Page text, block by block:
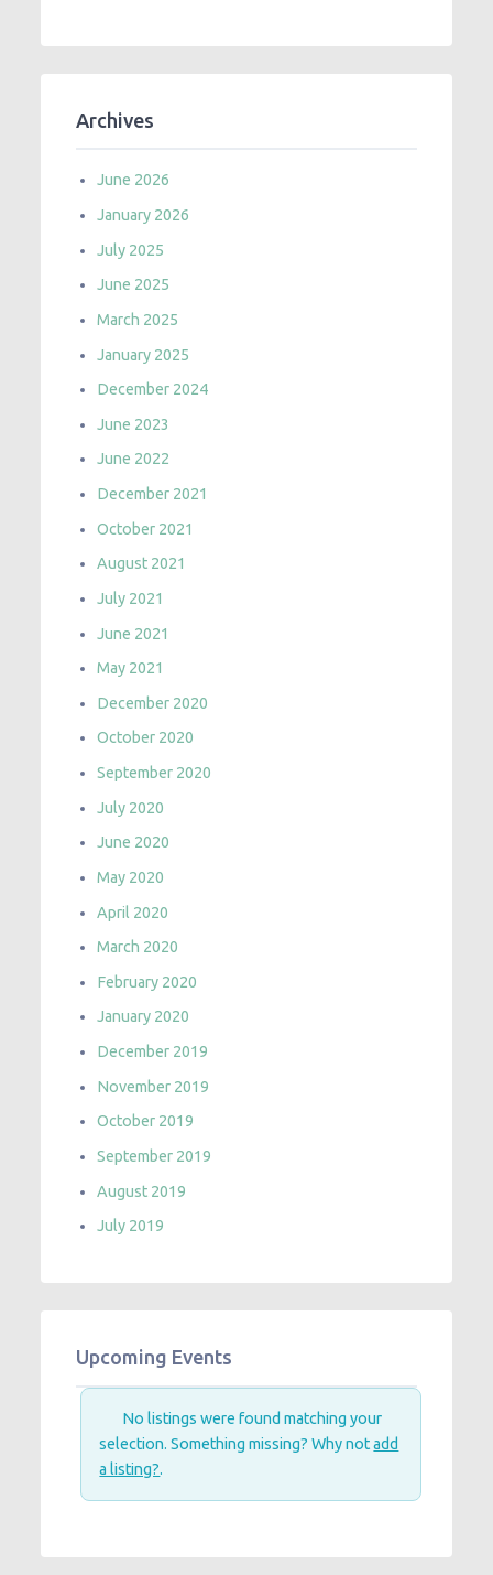
Archives
June 2026
January 2026
July 2025
June 2025
March 2025
January 2025
December 2024
June 2023
June 2022
December 2021
October 2021
August 2021
July 2021
June 2021
May 2021
December 2020
October 2020
September 2020
July 2020
June 2020
May 2020
April 2020
March 2020
February 2020
January 2020
December 2019
November 2019
October 2019
September 2019
August 2019
July 2019
Upcoming Events
No listings were found matching your
selection. Something missing? Why notadd
a listing?.